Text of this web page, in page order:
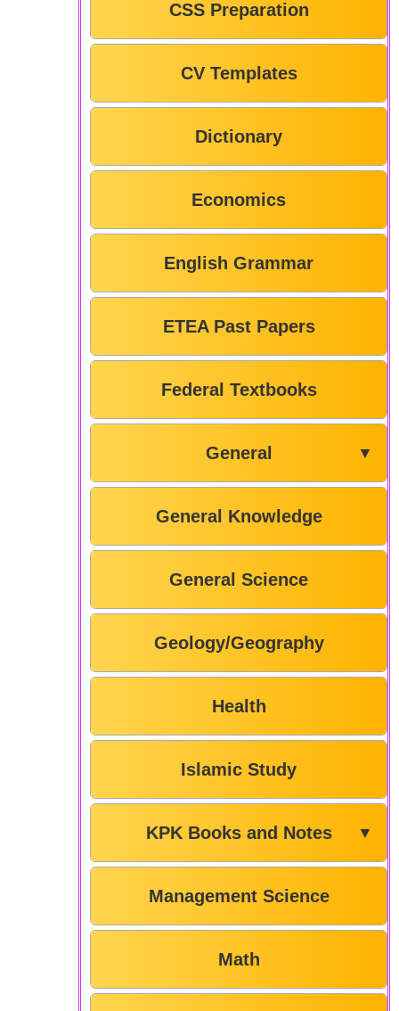
CSS Preparation
CV Templates
Dictionary
Economics
English Grammar
ETEA Past Papers
Federal Textbooks
General ▼
General Knowledge
General Science
Geology/Geography
Health
Islamic Study
KPK Books and Notes ▼
Management Science
Math